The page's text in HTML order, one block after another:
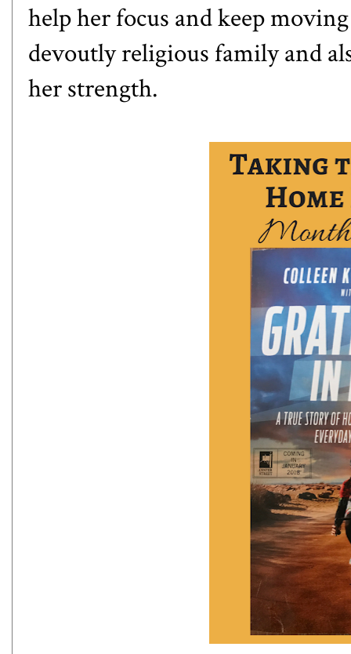
help her focus and keep
devoutly religious family and
her strength.